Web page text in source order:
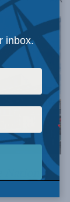
National
inbox.